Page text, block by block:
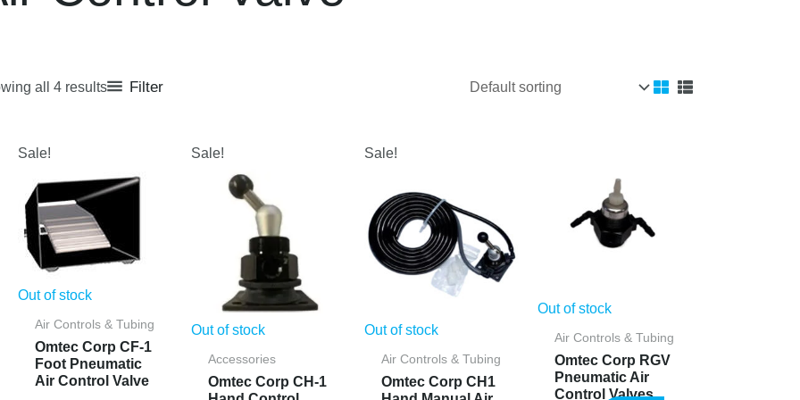
all 4 results Filter
Sale!
Out of stock
Air Controls & Tubing
Omtec Corp CF-1
Foot Pneumatic
Air Control Valve
Sale!
Out of stock
Accessories
Omtec Corp CH-1
Sale!
Out of stock
Air Controls & Tubing
Omtec Corp CH1
Out of stock
Air Controls & Tubing
Omtec Corp RGV
Pneumatic Air
Control Valves